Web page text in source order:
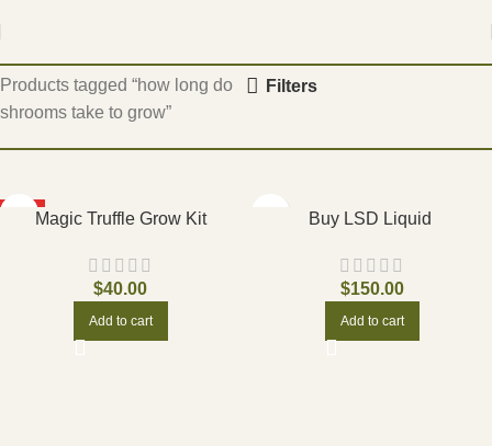
Products tagged “how long do
shrooms take to grow”
Filters
Magic Truffle Grow Kit
$40.00
Add to cart
Buy LSD Liquid
$150.00
Add to cart